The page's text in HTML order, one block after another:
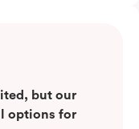
but our
options for